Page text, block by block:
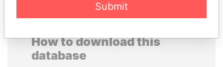
How to download this
database
Submit